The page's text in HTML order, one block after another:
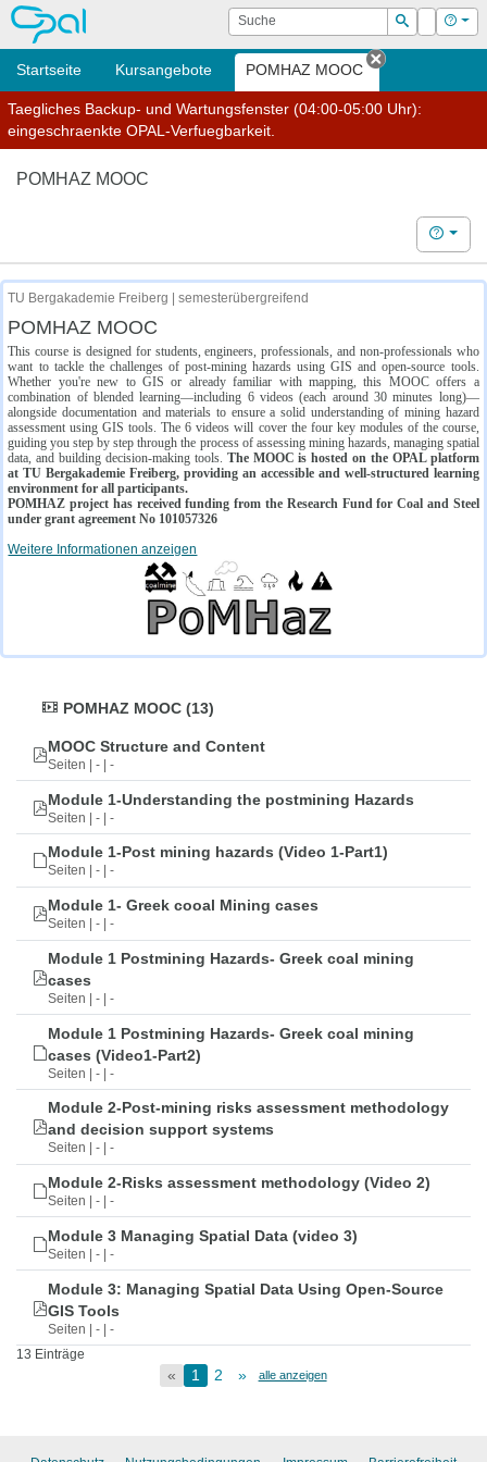
OPAL Suche
Suchen
Login Hilfe
Startseite Kursangebote POMHAZ MOOC
Tab
Taegliches Backup- und Wartungsfenster (04:00-05:00 Uhr):
eingeschraenkte OPAL-Verfuegbarkeit.
POMHAZ MOOC
Hilfe
TU Bergakademie Freiberg | semesterübergreifend
POMHAZ MOOC
This course is designed for students, engineers, professionals, and non-professionals who
want to tackle the challenges of post-mining hazards using GIS and open-source tools.
Whether you're new to GIS or already familiar with mapping, this MOOC offers a
combination of blended learning—including 6 videos (each around 30 minutes long)—
alongside documentation and materials to ensure a solid understanding of mining hazard
assessment using GIS tools. The 6 videos will cover the four key modules of the course,
guiding you step by step through the process of assessing mining hazards, managing spatial
data, and building decision-making tools. The MOOC is hosted on the OPAL platform
at TU Bergakademie Freiberg, providing an accessible and well-structured learning
environment for all participants.
POMHAZ project has received funding from the Research Fund for Coal and Steel
under grant agreement No 101057326
Weitere Informationen anzeigen
POMHAZ MOOC (13)
MOOC Structure and Content
Seiten | - | -
Module 1-Understanding the postmining Hazards
Seiten | - | -
Module 1-Post mining hazards (Video 1-Part1)
Seiten | - | -
Module 1- Greek cooal Mining cases
Seiten | - | -
Module 1 Postmining Hazards- Greek coal mining
cases
Seiten | - | -
Module 1 Postmining Hazards- Greek coal mining
cases (Video1-Part2)
Seiten | - | -
Module 2-Post-mining risks assessment methodology
and decision support systems
Seiten | - | -
Module 2-Risks assessment methodology (Video 2)
Seiten | - | -
Module 3 Managing Spatial Data (video 3)
Seiten | - | -
Module 3: Managing Spatial Data Using Open-Source
GIS Tools
Seiten | - | -
13 Einträge
« 1 2 » alle anzeigen